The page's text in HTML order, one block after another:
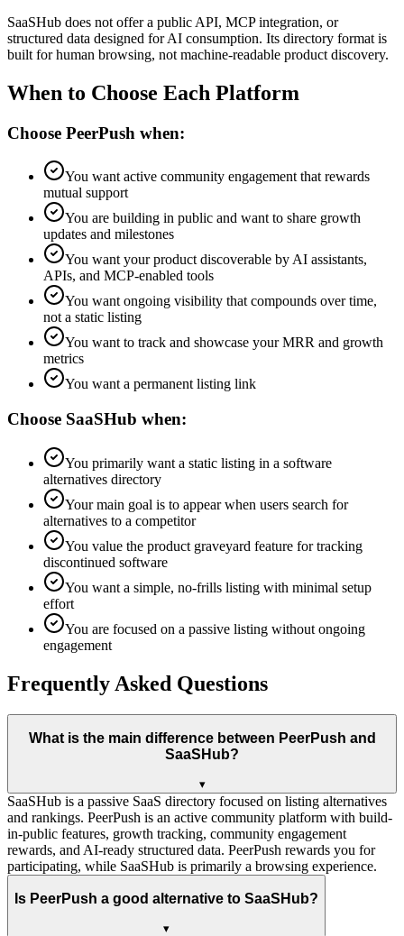
SaaSHub does not offer a public API, MCP integration, or
structured data designed for AI consumption. Its directory format is
built for human browsing, not machine-readable product discovery.
When to Choose Each Platform
Choose PeerPush when:
You want active community engagement that rewards
mutual support
You are building in public and want to share growth
updates and milestones
You want your product discoverable by AI assistants,
APIs, and MCP-enabled tools
You want ongoing visibility that compounds over time,
not a static listing
You want to track and showcase your MRR and growth
metrics
You want a permanent listing link
Choose SaaSHub when:
You primarily want a static listing in a software
alternatives directory
Your main goal is to appear when users search for
alternatives to a competitor
You value the product graveyard feature for tracking
discontinued software
You want a simple, no-frills listing with minimal setup
effort
You are focused on a passive listing without ongoing
engagement
Frequently Asked Questions
What is the main difference between PeerPush and
SaaSHub?
▾
SaaSHub is a passive SaaS directory focused on listing alternatives
and rankings. PeerPush is an active community platform with build-
in-public features, growth tracking, community engagement
rewards, and AI-ready structured data. PeerPush rewards you for
participating, while SaaSHub is primarily a browsing experience.
Is PeerPush a good alternative to SaaSHub?
▾